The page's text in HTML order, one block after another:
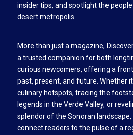
insider tips, and spotlight the
desert metropolis.
More than just a magazine,
a trusted companion for both
curious newcomers, offering a
past, present, and future. Whether
culinary hotspots, tracing the
legends in the Verde Valley, or
splendor of the Sonoran
connect readers to the pulse of a